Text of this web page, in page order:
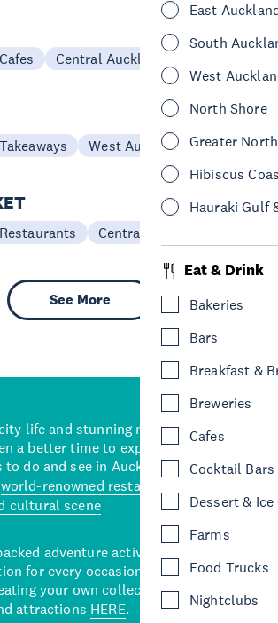
East
South
West
North Shore
Greater
Hibiscus
Hauraki Gulf
Eat & Drink
Bakeries
Bars
Breakfast &
Breweries
Cafes
Cocktail Bars
Dessert & Ice
Farms
Food Trucks
Nightclubs
Cafes Central Auckland
Takeaways West Auckland
Restaurants Central Auckland
See More
life and stunning natural backdrops,
a better time to explore some of the
do and see in Auckland. With
world-renowned restaurants
cultural scene
adventure activities, there’s an
for every occasion. View our curated
your own collection of Auckland’s
attractions HERE.